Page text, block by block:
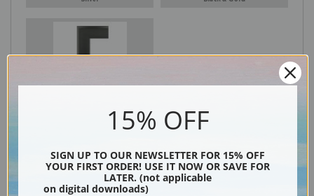
15% OFF
SIGN UP TO OUR NEWSLETTER FOR 15% OFF
YOUR FIRST ORDER! USE IT NOW OR SAVE FOR
LATER. (not applicable
on digital downloads)